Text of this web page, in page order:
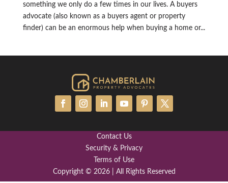
something we only do a few times in our lives. A buyers
advocate (also known as a buyers agent or property
finder) can be an enormous help when buying a home or...
Contact Us
Security & Privacy
Terms of Use
Copyright © 2026 | All Rights Reserved